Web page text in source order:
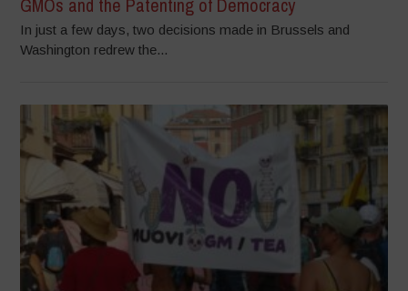
In just a few days, two decisions made in Brussels and
Washington redrew the...